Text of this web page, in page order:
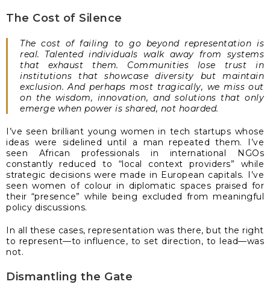
The Cost of Silence
The cost of failing to go beyond representation is
real. Talented individuals walk away from systems
that exhaust them. Communities lose trust in
institutions that showcase diversity but maintain
exclusion. And perhaps most tragically, we miss out
on the wisdom, innovation, and solutions that only
emerge when power is shared, not hoarded.
I’ve seen brilliant young women in tech startups whose
ideas were sidelined until a man repeated them. I’ve
seen African professionals in international NGOs
constantly reduced to “local context providers” while
strategic decisions were made in European capitals. I’ve
seen women of colour in diplomatic spaces praised for
their “presence” while being excluded from meaningful
policy discussions.
In all these cases, representation was there, but the right
to represent—to influence, to set direction, to lead—was
not.
Dismantling the Gate